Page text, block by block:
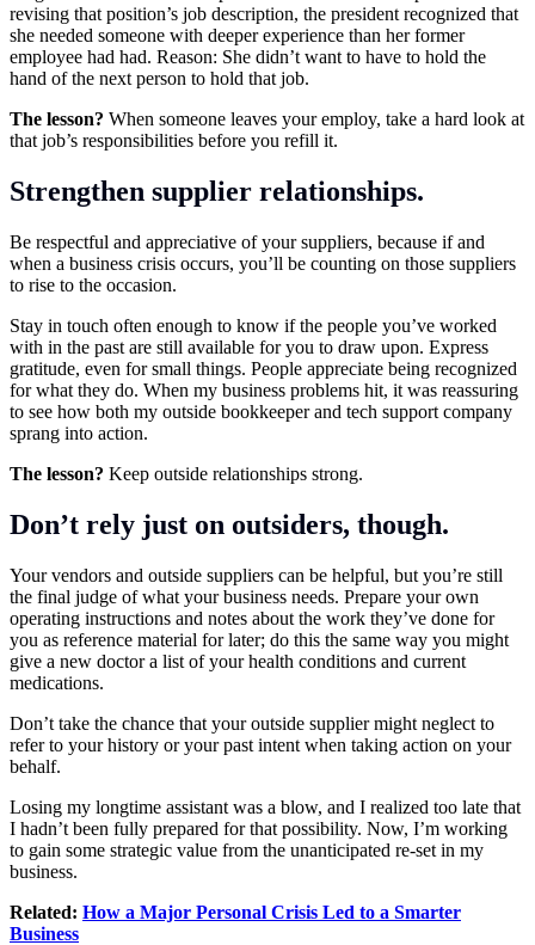
revising that position’s job description, the president recognized that
she needed someone with deeper experience than her former
employee had had. Reason: She didn’t want to have to hold the
hand of the next person to hold that job.
The lesson? When someone leaves your employ, take a hard look at
that job’s responsibilities before you refill it.
Strengthen supplier relationships.
Be respectful and appreciative of your suppliers, because if and
when a business crisis occurs, you’ll be counting on those suppliers
to rise to the occasion.
Stay in touch often enough to know if the people you’ve worked
with in the past are still available for you to draw upon. Express
gratitude, even for small things. People appreciate being recognized
for what they do. When my business problems hit, it was reassuring
to see how both my outside bookkeeper and tech support company
sprang into action.
The lesson? Keep outside relationships strong.
Don’t rely just on outsiders, though.
Your vendors and outside suppliers can be helpful, but you’re still
the final judge of what your business needs. Prepare your own
operating instructions and notes about the work they’ve done for
you as reference material for later; do this the same way you might
give a new doctor a list of your health conditions and current
medications.
Don’t take the chance that your outside supplier might neglect to
refer to your history or your past intent when taking action on your
behalf.
Losing my longtime assistant was a blow, and I realized too late that
I hadn’t been fully prepared for that possibility. Now, I’m working
to gain some strategic value from the unanticipated re-set in my
business.
Related: How a Major Personal Crisis Led to a Smarter
Business